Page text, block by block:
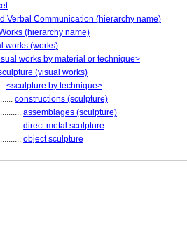
Verbal Communication (hierarchy name)
(hierarchy name)
works (works)
works by material or technique>
(visual works)
<sculpture by technique>
constructions (sculpture)
assemblages (sculpture)
direct metal sculpture
object sculpture